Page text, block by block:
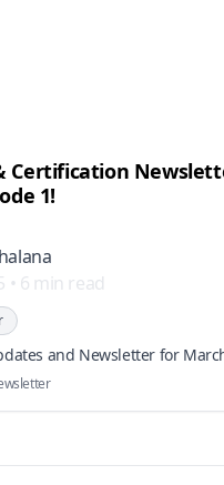
Certification
1!
• 6 min read
and Newsletter for